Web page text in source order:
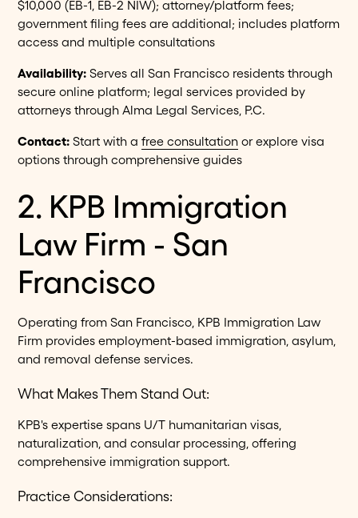
$10,000 (EB-1, EB-2 NIW); attorney/platform fees;
government filing fees are additional; includes platform
access and multiple consultations
Availability: Serves all San Francisco residents through
secure online platform; legal services provided by
attorneys through Alma Legal Services, P.C.
Contact: Start with afree consultation or explore visa
options through comprehensive guides
2. KPB Immigration
Law Firm - San
Francisco
Operating from San Francisco, KPB Immigration Law
Firm provides employment-based immigration, asylum,
and removal defense services.
What Makes Them Stand Out:
KPB's expertise spans U/T humanitarian visas,
naturalization, and consular processing, offering
comprehensive immigration support.
Practice Considerations: